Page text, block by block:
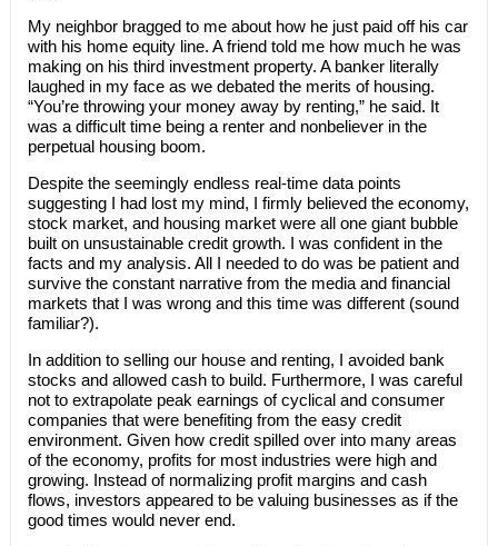
My neighbor bragged to me about how he just paid off his car
with his home equity line. A friend told me how much he was
making on his third investment property. A banker literally
laughed in my face as we debated the merits of housing.
“You’re throwing your money away by renting,” he said. It
was a difficult time being a renter and nonbeliever in the
perpetual housing boom.
Despite the seemingly endless real-time data points
suggesting I had lost my mind, I firmly believed the economy,
stock market, and housing market were all one giant bubble
built on unsustainable credit growth. I was confident in the
facts and my analysis. All I needed to do was be patient and
survive the constant narrative from the media and financial
markets that I was wrong and this time was different (sound
familiar?).
In addition to selling our house and renting, I avoided bank
stocks and allowed cash to build. Furthermore, I was careful
not to extrapolate peak earnings of cyclical and consumer
companies that were benefiting from the easy credit
environment. Given how credit spilled over into many areas
of the economy, profits for most industries were high and
growing. Instead of normalizing profit margins and cash
flows, investors appeared to be valuing businesses as if the
good times would never end.